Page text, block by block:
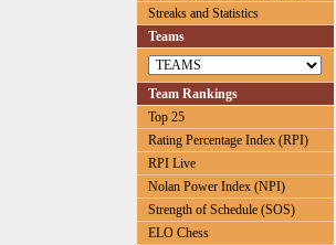
Streaks and Statistics
Teams
Team Rankings
Top 25
Rating Percentage Index (RPI)
RPI Live
Nolan Power Index (NPI)
Strength of Schedule (SOS)
ELO Chess